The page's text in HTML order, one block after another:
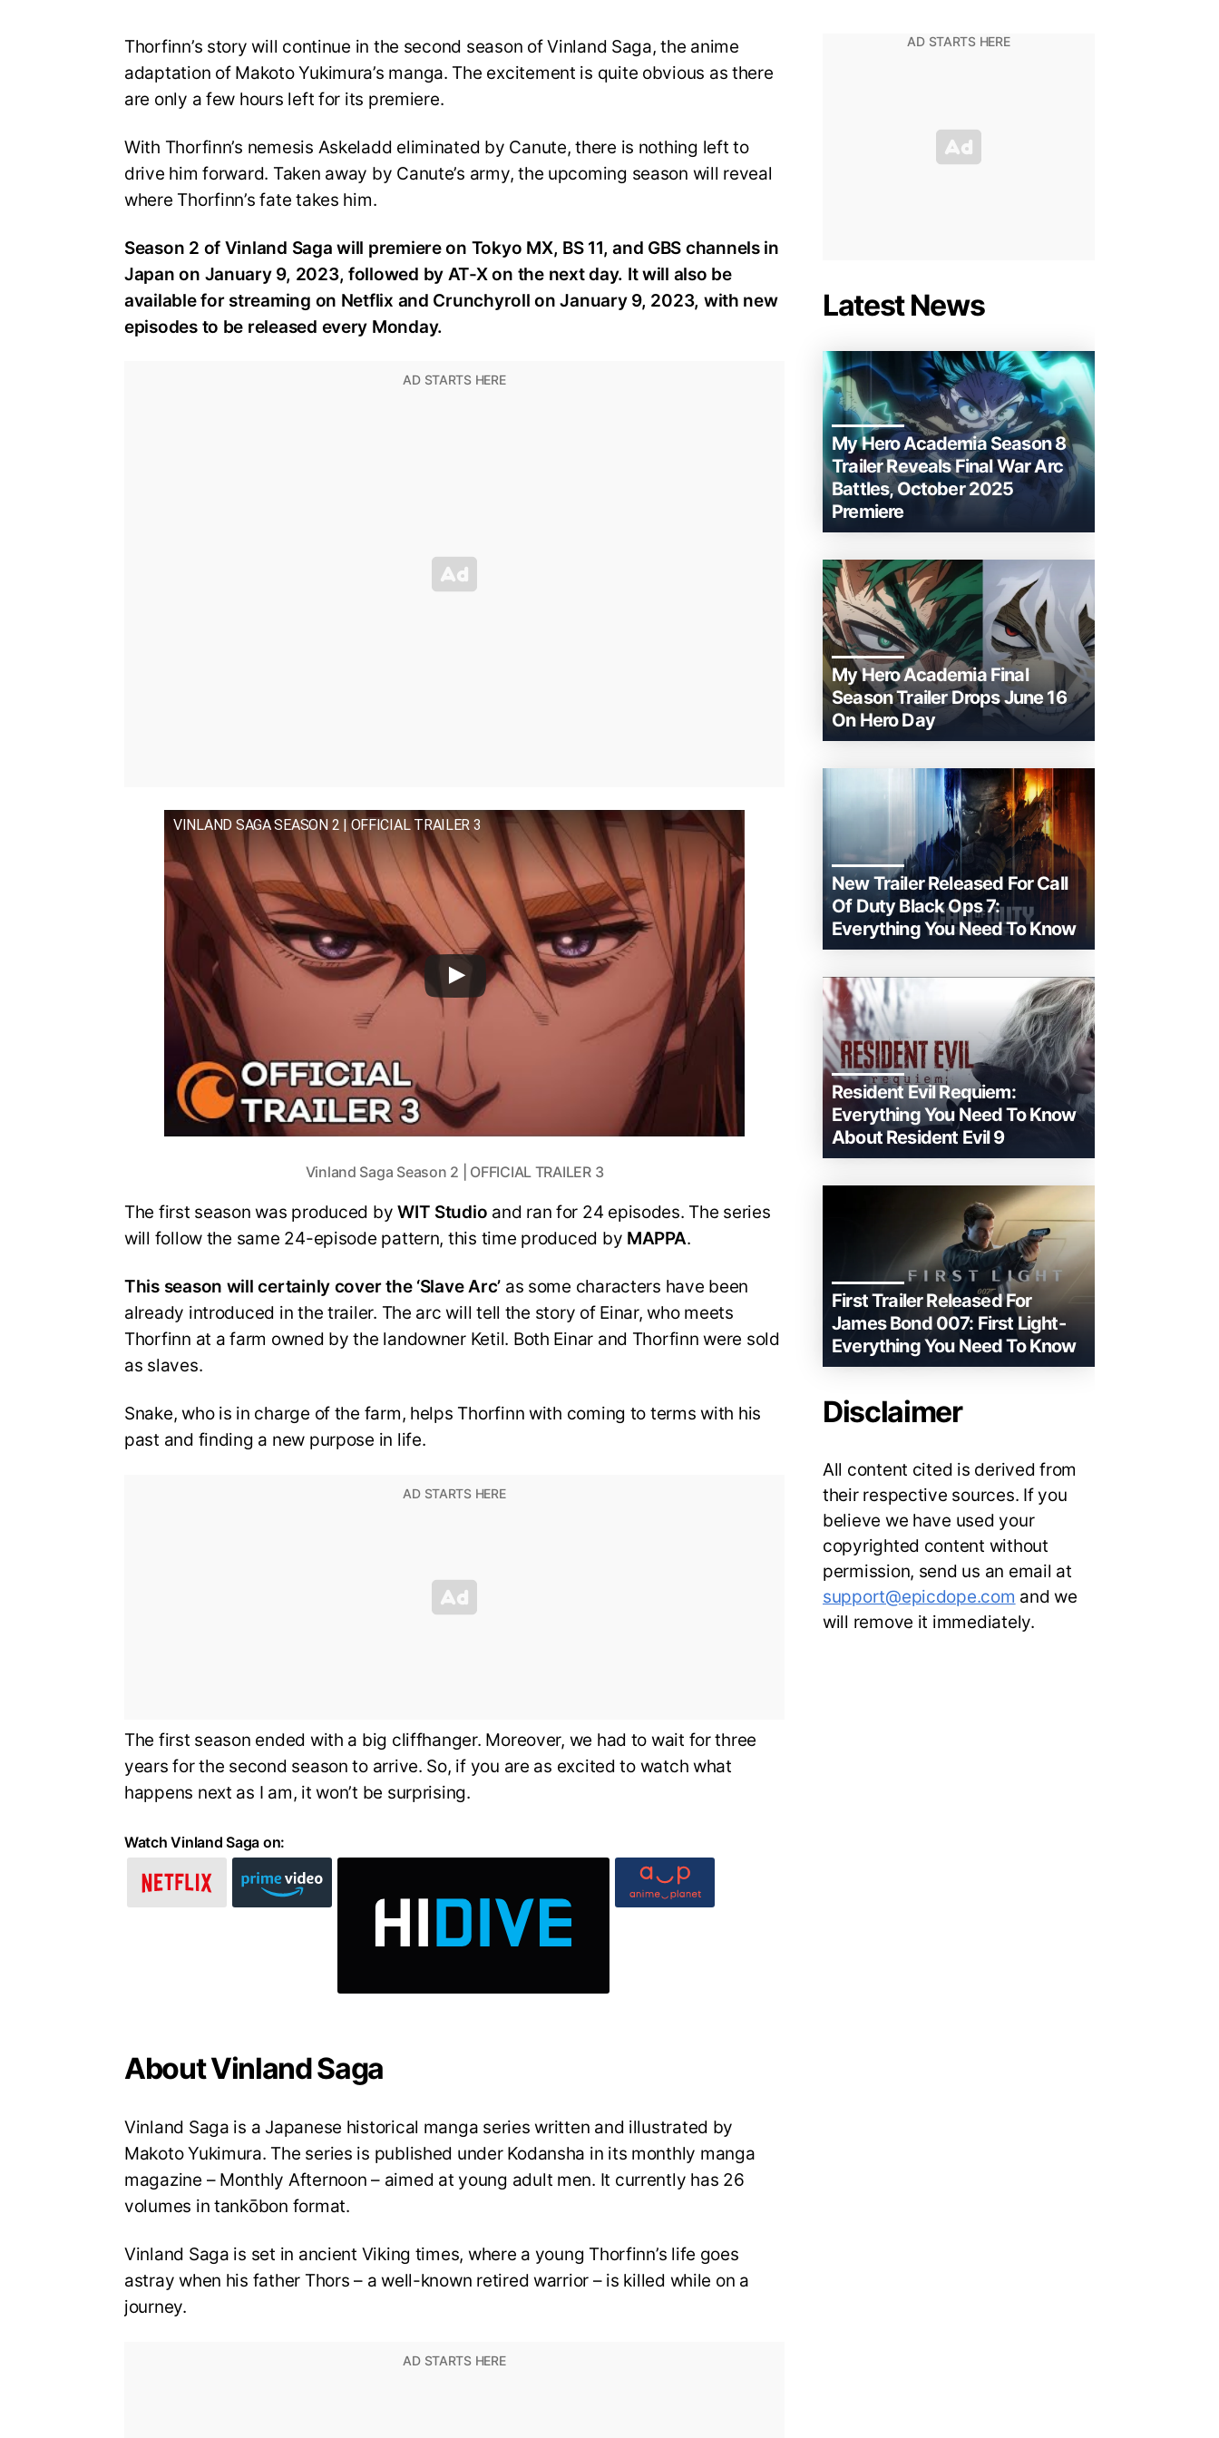
Thorfinn’s story will continue in the second season of Vinland Saga, the anime
adaptation of Makoto Yukimura’s manga. The excitement is quite obvious as there
are only a few hours left for its premiere.
With Thorfinn’s nemesis Askeladd eliminated by Canute, there is nothing left to
drive him forward. Taken away by Canute’s army, the upcoming season will reveal
where Thorfinn’s fate takes him.
Season 2 of Vinland Saga will premiere on Tokyo MX, BS 11, and GBS channels in
Japan on January 9, 2023, followed by AT-X on the next day. It will also be
available for streaming on Netflix and Crunchyroll on January 9, 2023, with new
episodes to be released every Monday.
VINLAND SAGA SEASON 2 | OFFICIAL TRAILER 3
Vinland Saga Season 2 | OFFICIAL TRAILER 3
The first season was produced byWIT Studio and ran for 24 episodes. The series
will follow the same 24-episode pattern, this time produced by MAPPA.
This season will certainly cover the ‘Slave Arc’ as some characters have been
already introduced in the trailer. The arc will tell the story of Einar, who meets
Thorfinn at a farm owned by the landowner Ketil. Both Einar and Thorfinn were sold
as slaves.
Snake, who is in charge of the farm, helps Thorfinn with coming to terms with his
past and finding a new purpose in life.
The first season ended with a big cliffhanger. Moreover, we had to wait for three
years for the second season to arrive. So, if you are as excited to watch what
happens next as I am, it won’t be surprising.
Watch Vinland Saga on:
About Vinland Saga
Vinland Saga is a Japanese historical manga series written and illustrated by
Makoto Yukimura. The series is published under Kodansha in its monthly manga
magazine – Monthly Afternoon – aimed at young adult men. It currently has 26
volumes in tankōbon format.
Vinland Saga is set in ancient Viking times, where a young Thorfinn’s life goes
astray when his father Thors – a well-known retired warrior – is killed while on a
journey.
Latest News
My Hero Academia Season 8
Trailer Reveals Final War Arc
Battles, October 2025
Premiere
My Hero Academia Final
Season Trailer Drops June 16
On Hero Day
New Trailer Released For Call
Of Duty Black Ops 7:
Everything You Need To Know
Resident Evil Requiem:
Everything You Need To Know
About Resident Evil 9
First Trailer Released For
James Bond 007: First Light-
Everything You Need To Know
Disclaimer
All content cited is derived from
their respective sources. If you
believe we have used your
copyrighted content without
permission, send us an email at
support@epicdope.com and we
will remove it immediately.